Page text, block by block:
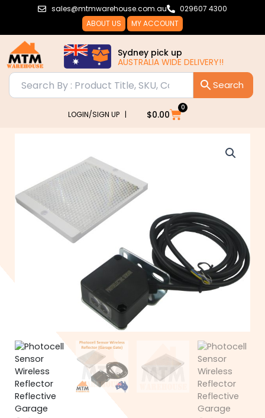
sales@mtmwarehouse.com.au
029607 4300
ABOUT US
MY ACCOUNT
Sydney pick up
AUSTRALIA WIDE DELIVERY!!
LOGIN/SIGN UP | $0.00
0
Cart